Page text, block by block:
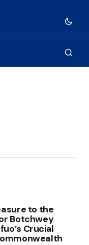
to the
Botchwey
Crucial